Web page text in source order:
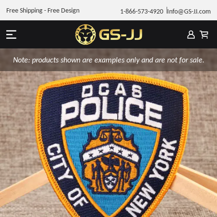
1-866-573-4920 Info@GS-JJ.com
Free Shipping - Free Design
Note: products shown are examples only and are not for sale.